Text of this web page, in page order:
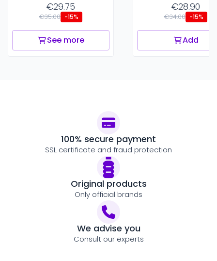
€29.75
€35.00 -15%
See more
€28.90
€34.00 -15%
Add
100% secure payment
SSL certificate and fraud protection
Original products
Only official brands
We advise you
Consult our experts